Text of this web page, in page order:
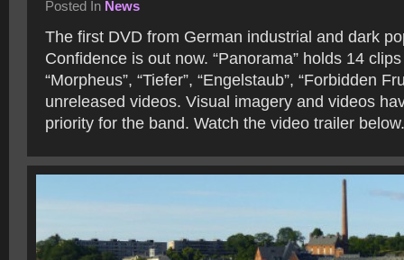
Posted In News
The first DVD from German industrial and dark
Confidence is out now. “Panorama” holds 14
“Morpheus”, “Tiefer”, “Engelstaub”, “Forbidden
unreleased videos. Visual imagery and videos
priority for the band. Watch the video trailer